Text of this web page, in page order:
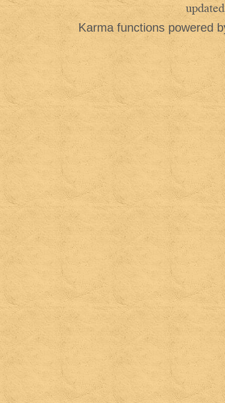
updated
Karma functions powered